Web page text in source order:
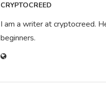
CRYPTOCREED
I am a writer at cryptocreed.
beginners.